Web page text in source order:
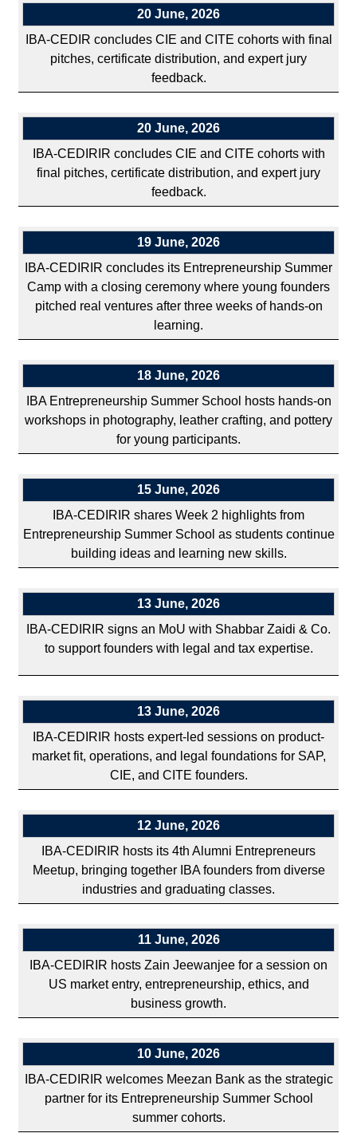
20 June, 2026
IBA-CEDIR concludes CIE and CITE cohorts with final
pitches, certificate distribution, and expert jury
feedback.
20 June, 2026
IBA-CEDIRIR concludes CIE and CITE cohorts with
final pitches, certificate distribution, and expert jury
feedback.
19 June, 2026
IBA-CEDIRIR concludes its Entrepreneurship Summer
Camp with a closing ceremony where young founders
pitched real ventures after three weeks of hands-on
learning.
18 June, 2026
IBA Entrepreneurship Summer School hosts hands-on
workshops in photography, leather crafting, and pottery
for young participants.
15 June, 2026
IBA-CEDIRIR shares Week 2 highlights from
Entrepreneurship Summer School as students continue
building ideas and learning new skills.
13 June, 2026
IBA-CEDIRIR signs an MoU with Shabbar Zaidi & Co.
to support founders with legal and tax expertise.
13 June, 2026
IBA-CEDIRIR hosts expert-led sessions on product-
market fit, operations, and legal foundations for SAP,
CIE, and CITE founders.
12 June, 2026
IBA-CEDIRIR hosts its 4th Alumni Entrepreneurs
Meetup, bringing together IBA founders from diverse
industries and graduating classes.
11 June, 2026
IBA-CEDIRIR hosts Zain Jeewanjee for a session on
US market entry, entrepreneurship, ethics, and
business growth.
10 June, 2026
IBA-CEDIRIR welcomes Meezan Bank as the strategic
partner for its Entrepreneurship Summer School
summer cohorts.